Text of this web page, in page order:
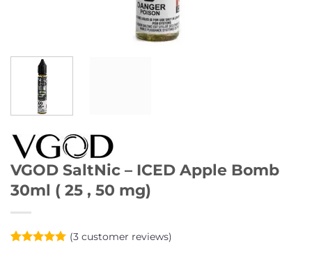
VGOD SaltNic – ICED Apple Bomb
30ml ( 25 , 50 mg)
(3customer reviews)